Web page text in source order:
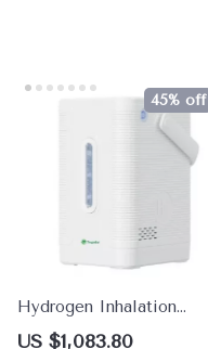
Hydrogen Inhalation
Machine
US $1,083.80
45% off